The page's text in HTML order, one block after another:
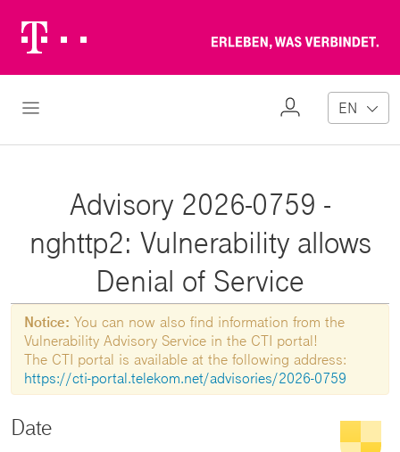
Logo
Open Navigation
My
EN
Advisory 2026-0759 -
nghttp2: Vulnerability allows
Denial of Service
Notice: You can now also find information from the
Vulnerability Advisory Service in the CTI portal!
The CTI portal is available at the following address:
https://cti-portal.telekom.net/advisories/2026-0759
Date